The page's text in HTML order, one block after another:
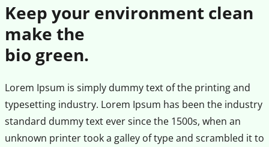
Keep your environment clean
make the
bio green.
Lorem Ipsum is simply dummy text of the printing and
typesetting industry. Lorem Ipsum has been the industry
standard dummy text ever since the 1500s, when an
unknown printer took a galley of type and scrambled it to